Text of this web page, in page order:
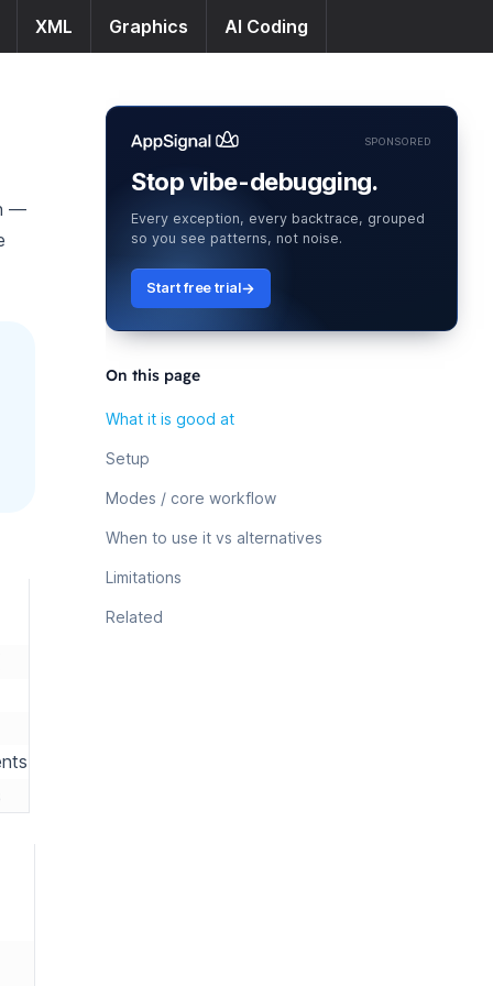
XML Graphics AI Coding
—
SPONSORED
Stop vibe-debugging.
Every exception, every backtrace, grouped
so you see patterns, not noise.
Start free trial
On this page
What it is good at
Setup
Modes / core workflow
When to use it vs alternatives
Limitations
Related